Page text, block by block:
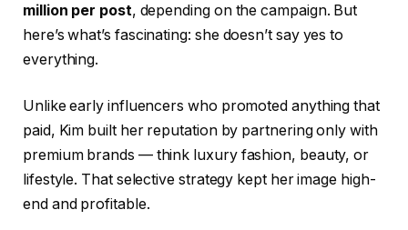
million per post, depending on the campaign. But
here’s what’s fascinating: she doesn’t say yes to
everything.
Unlike early influencers who promoted anything that
paid, Kim built her reputation by partnering only with
premium brands — think luxury fashion, beauty, or
lifestyle. That selective strategy kept her image high-
end and profitable.